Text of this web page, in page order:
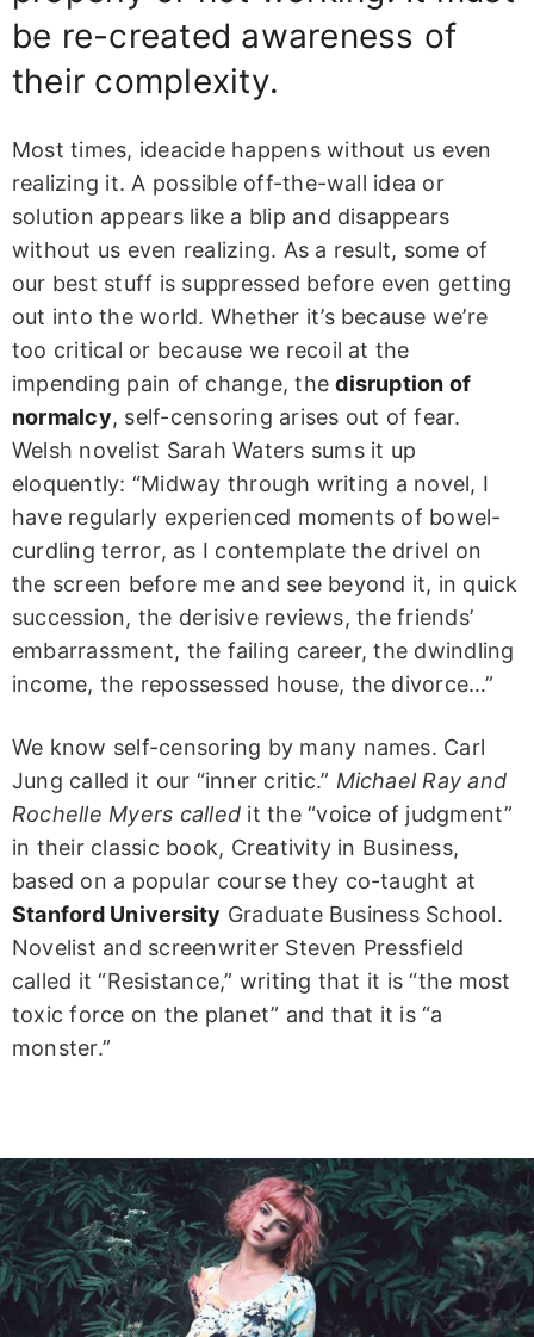
be re-created awareness of
their complexity.
Most times, ideacide happens without us even
realizing it. A possible off-the-wall idea or
solution appears like a blip and disappears
without us even realizing. As a result, some of
our best stuff is suppressed before even getting
out into the world. Whether it’s because we’re
too critical or because we recoil at the
impending pain of change, thedisruption of
normalcy, self-censoring arises out of fear.
Welsh novelist Sarah Waters sums it up
eloquently: “Midway through writing a novel, I
have regularly experienced moments of bowel-
curdling terror, as I contemplate the drivel on
the screen before me and see beyond it, in quick
succession, the derisive reviews, the friends’
embarrassment, the failing career, the dwindling
income, the repossessed house, the divorce…”
We know self-censoring by many names. Carl
Jung called it our “inner critic.” Michael Ray and
Rochelle Myers called it the “voice of judgment”
in their classic book, Creativity in Business,
based on a popular course they co-taught at
Stanford University Graduate Business School.
Novelist and screenwriter Steven Pressfield
called it “Resistance,” writing that it is “the most
toxic force on the planet” and that it is “a
monster.”